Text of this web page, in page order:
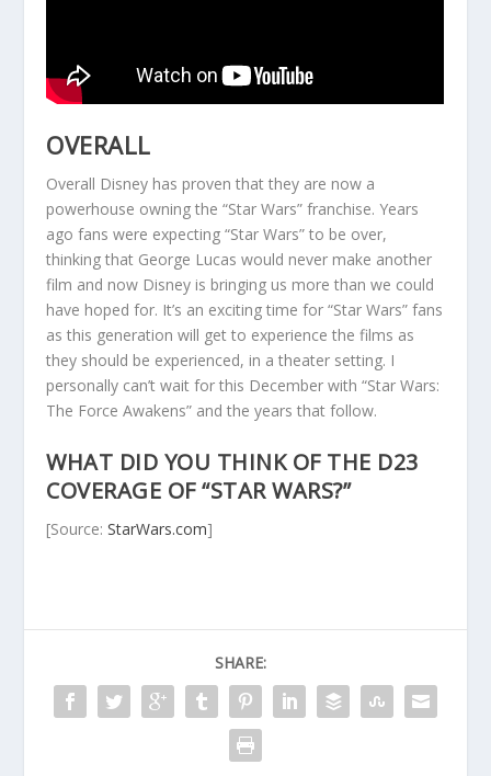
OVERALL
Overall Disney has proven that they are now a
powerhouse owning the “Star Wars” franchise. Years
ago fans were expecting “Star Wars” to be over,
thinking that George Lucas would never make another
film and now Disney is bringing us more than we could
have hoped for. It’s an exciting time for “Star Wars” fans
as this generation will get to experience the films as
they should be experienced, in a theater setting. I
personally can’t wait for this December with “Star Wars:
The Force Awakens” and the years that follow.
WHAT DID YOU THINK OF THE D23
COVERAGE OF “STAR WARS?”
[Source:StarWars.com]
SHARE: